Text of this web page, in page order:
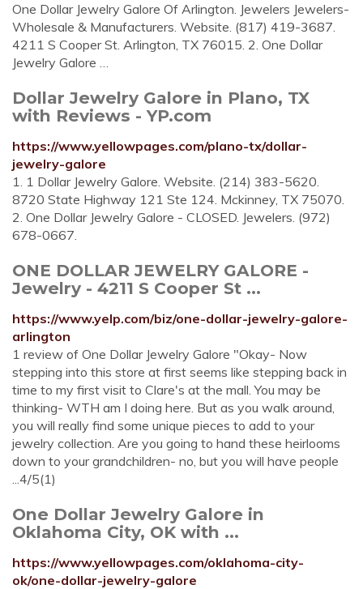
One Dollar Jewelry Galore Of Arlington. Jewelers Jewelers-
Wholesale & Manufacturers. Website. (817) 419-3687.
4211 S Cooper St. Arlington, TX 76015. 2. One Dollar
Jewelry Galore …
Dollar Jewelry Galore in Plano, TX
with Reviews - YP.com
https://www.yellowpages.com/plano-tx/dollar-
jewelry-galore
1. 1 Dollar Jewelry Galore. Website. (214) 383-5620.
8720 State Highway 121 Ste 124. Mckinney, TX 75070.
2. One Dollar Jewelry Galore - CLOSED. Jewelers. (972)
678-0667.
ONE DOLLAR JEWELRY GALORE -
Jewelry - 4211 S Cooper St ...
https://www.yelp.com/biz/one-dollar-jewelry-galore-
arlington
1 review of One Dollar Jewelry Galore "Okay- Now
stepping into this store at first seems like stepping back in
time to my first visit to Clare's at the mall. You may be
thinking- WTH am I doing here. But as you walk around,
you will really find some unique pieces to add to your
jewelry collection. Are you going to hand these heirlooms
down to your grandchildren- no, but you will have people
...4/5(1)
One Dollar Jewelry Galore in
Oklahoma City, OK with ...
https://www.yellowpages.com/oklahoma-city-
ok/one-dollar-jewelry-galore